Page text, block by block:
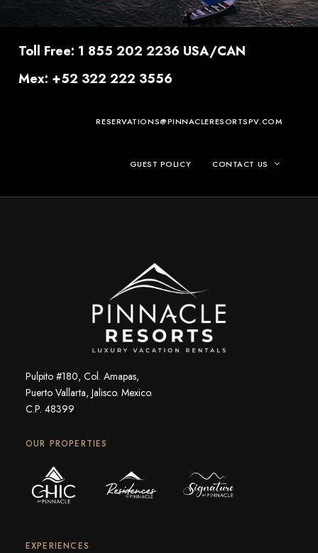
Toll Free: 1 855 202 2236 USA/CAN
Mex: +52 322 222 3556
RESERVATIONS@PINNACLERESORTSPV.COM
GUEST POLICY CONTACT US
Pulpito #180, Col. Amapas,
Puerto Vallarta, Jalisco. Mexico.
C.P. 48399
OUR PROPERTIES
EXPERIENCES